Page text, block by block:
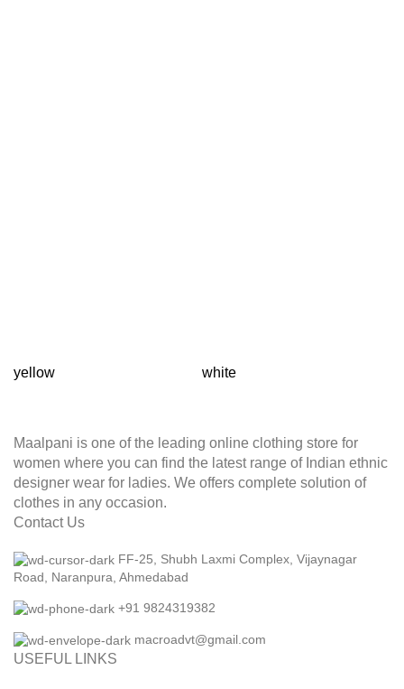
yellow white
Maalpani is one of the leading online clothing store for
women where you can find the latest range of Indian ethnic
designer wear for ladies. We offers complete solution of
clothes in any occasion.
Contact Us
FF-25, Shubh Laxmi Complex, Vijaynagar
Road, Naranpura, Ahmedabad
+91 9824319382
macroadvt@gmail.com
USEFUL LINKS